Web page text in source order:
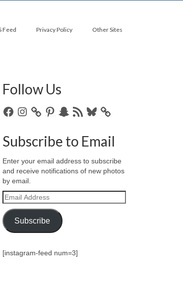
Feed Privacy Policy Other Sites
Follow Us
FacebookInstagramPinterestSnapchat
RSS
Bluesky
Subscribe to Email
Enter your email address to subscribe
and receive notifications of new photos
by email.
Email
Address
Subscribe
[instagram-feed num=3]